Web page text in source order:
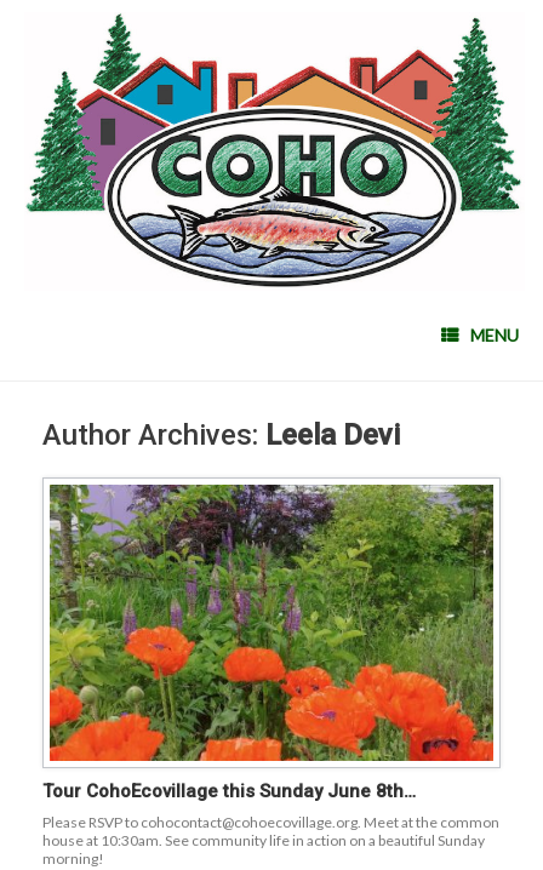
MENU
Author Archives: Leela Devi
Tour CohoEcovillage this Sunday June 8th…
Please RSVP to cohocontact@cohoecovillage.org. Meet at the common
house at 10:30am. See community life in action on a beautiful Sunday
morning!